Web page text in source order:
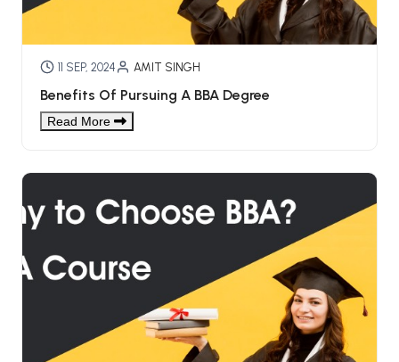
BCOM 4th Semester PU Chandigarh
BCOM 5th Semester PU Chandigarh
BCOM 6th Semester PU Chandigarh
MCOM PU Chandigarh
MCOM 1st Semester PU Chandigarh
MCOM 3rd Semester PU Chandigarh
MCOM 4th Semester PU Chandigarh
MCOM 5th Semester PU Chandigarh
MCOM 6th Semester PU Chandigarh
BCA 1st Semester PU Chandigarh
BCA 2nd Semester PU Chandigarh
11 SEP, 2024 AMIT SINGH
Benefits Of Pursuing A BBA Degree
Read More